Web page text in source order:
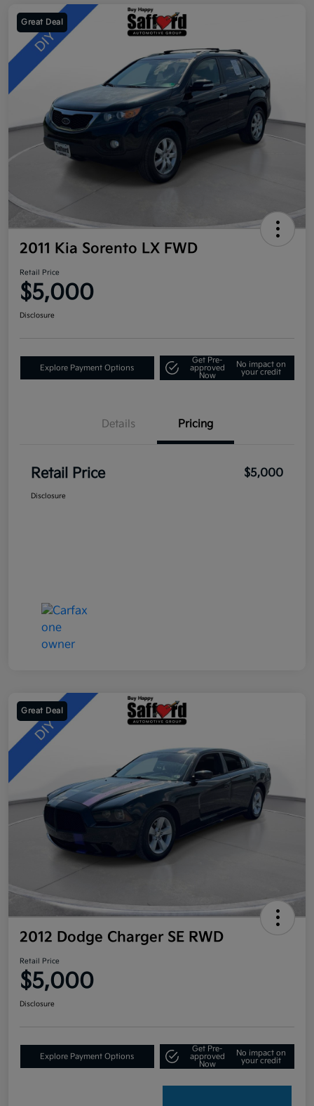
Great Deal
2011 Kia Sorento LX FWD
Retail Price
$5,000
Disclosure
Explore Payment Options
Get Pre-
approved
Now
No impact on
your credit
Details Pricing
Retail Price $5,000
Disclosure
Great Deal
2012 Dodge Charger SE RWD
Retail Price
$5,000
Disclosure
Explore Payment Options
Get Pre-
approved
Now
No impact on
your credit